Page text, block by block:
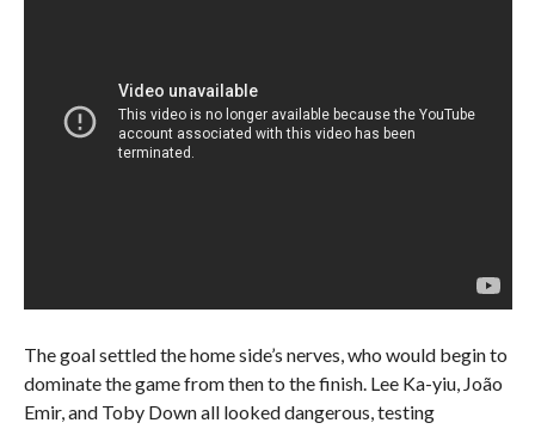
The goal settled the home side’s nerves, who would begin to
dominate the game from then to the finish. Lee Ka-yiu, João
Emir, and Toby Down all looked dangerous, testing